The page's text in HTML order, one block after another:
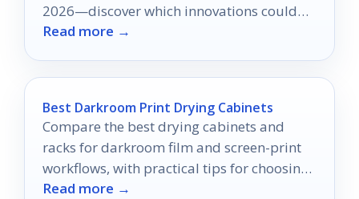
2026—discover which innovations could
transform your sound quality today.
Read more →
Best Darkroom Print Drying Cabinets
Compare the best drying cabinets and
racks for darkroom film and screen-print
workflows, with practical tips for choosing
the right fit.
Read more →